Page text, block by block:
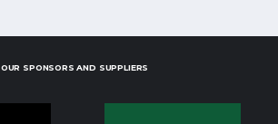
OUR SPONSORS AND SUPPLIERS